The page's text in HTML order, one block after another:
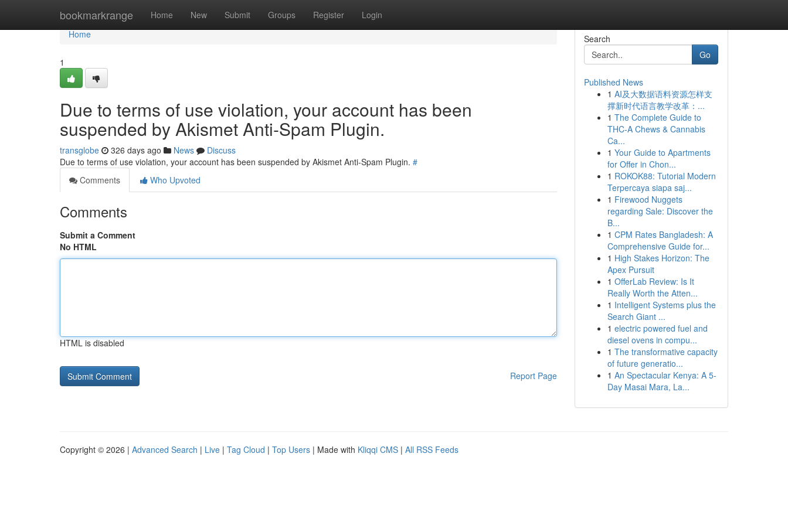
bookmarkrange Home New Submit Groups Register Login
Home
Home
1
Due to terms of use violation, your account has been
suspended by Akismet Anti-Spam Plugin.
transglobe 326 days ago News
Discuss
Due to terms of use violation, your account has been suspended by Akismet Anti-Spam Plugin. #
Comments
Who Upvoted
Comments
Submit a Comment
No HTML
HTML is disabled
Report Page
Search
Go
Published News
1 AI及大数据语料资源怎样支
撑新时代语言教学改革：...
1 The Complete Guide to
THC-A Chews & Cannabis
Ca...
1 Your Guide to Apartments
for Offer in Chon...
1 ROKOK88: Tutorial Modern
Terpercaya siapa saj...
1 Firewood Nuggets
regarding Sale: Discover the
B...
1 CPM Rates Bangladesh: A
Comprehensive Guide for...
1 High Stakes Horizon: The
Apex Pursuit
1 OfferLab Review: Is It
Really Worth the Atten...
1 Intelligent Systems plus the
Search Giant ...
1 electric powered fuel and
diesel ovens in compu...
1 The transformative capacity
of future generatio...
1 An Spectacular Kenya: A 5-
Day Masai Mara, La...
Copyright © 2026 | Advanced Search | Live | Tag Cloud | Top Users | Made with Kliqqi CMS | All RSS Feeds